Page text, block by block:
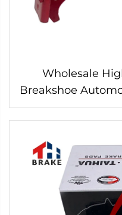
Wholesale
Breakshoe
for